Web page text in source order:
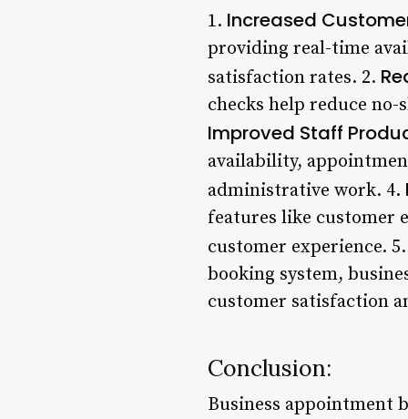
1. Increased
providing real-time
satisfaction rates. 2.
checks help reduce
Improved Staff
availability,
administrative work. 4.
features like customer
customer experience.
booking system,
customer satisfaction
Conclusion:
Business appointment